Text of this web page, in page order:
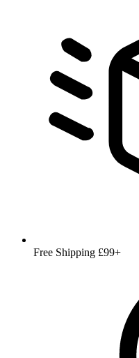
Free Shipping £99+